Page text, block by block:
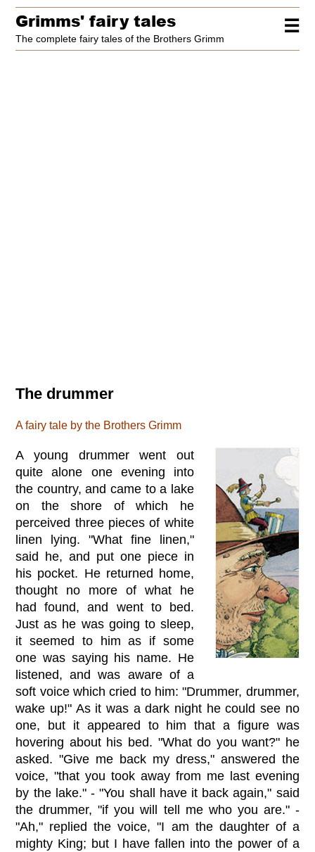
☰
Grimms' fairy tales
The complete fairy tales of the Brothers Grimm
The drummer
A fairy tale by the Brothers Grimm
A young drummer went out
quite alone one evening into
the country, and came to a lake
on the shore of which he
perceived three pieces of white
linen lying. "What fine linen,"
said he, and put one piece in
his pocket. He returned home,
thought no more of what he
had found, and went to bed.
Just as he was going to sleep,
it seemed to him as if some
one was saying his name. He
listened, and was aware of a
soft voice which cried to him: "Drummer, drummer,
wake up!" As it was a dark night he could see no
one, but it appeared to him that a figure was
hovering about his bed. "What do you want?" he
asked. "Give me back my dress," answered the
voice, "that you took away from me last evening
by the lake." - "You shall have it back again," said
the drummer, "if you will tell me who you are." -
"Ah," replied the voice, "I am the daughter of a
mighty King; but I have fallen into the power of a